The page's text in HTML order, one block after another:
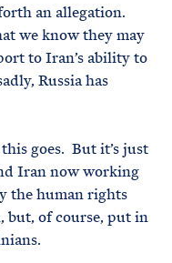
an allegation.
we know they may
to Iran’s ability to
Russia has
goes. But it’s just
Iran now working
the human rights
but, of course, put in